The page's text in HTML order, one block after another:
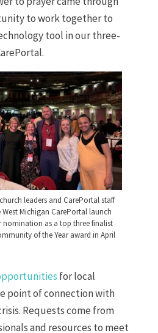
to work together to
tool in our three-
leaders and CarePortal staff
Michigan CarePortal launch
nomination as a top three finalist
of the Year award in April
for local
point of connection with
Requests come from
and resources to meet